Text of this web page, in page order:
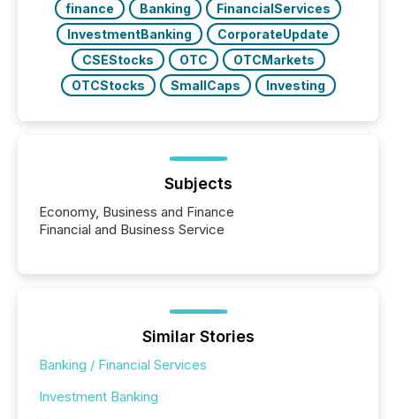
finance Banking
FinancialServices
InvestmentBanking
CorporateUpdate
CSEStocks
OTC
OTCMarkets
OTCStocks
SmallCaps Investing
Subjects
Economy, Business and Finance
Financial and Business Service
Similar Stories
Banking / Financial Services
Investment Banking